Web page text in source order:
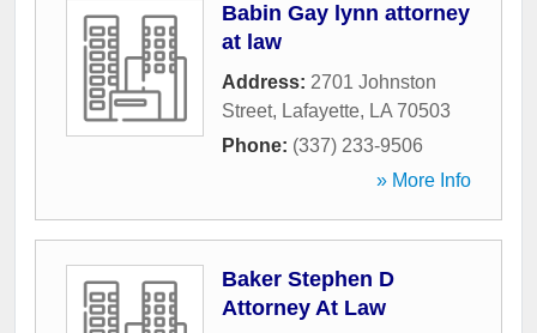
Babin Gay lynn attorney
at law
Address: 2701 Johnston
Street, Lafayette, LA 70503
Phone: (337) 233-9506
» More Info
Baker Stephen D
Attorney At Law